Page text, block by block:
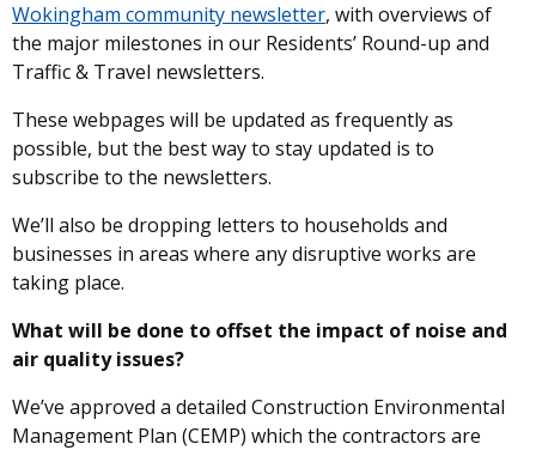
Wokingham community newsletter, with overviews of
the major milestones in our Residents’ Round-up and
Traffic & Travel newsletters.
These webpages will be updated as frequently as
possible, but the best way to stay updated is to
subscribe to the newsletters.
We’ll also be dropping letters to households and
businesses in areas where any disruptive works are
taking place.
What will be done to offset the impact of noise and
air quality issues?
We’ve approved a detailed Construction Environmental
Management Plan (CEMP) which the contractors are